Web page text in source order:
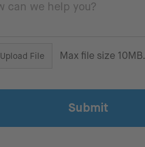
Upload File Max file size 10MB.